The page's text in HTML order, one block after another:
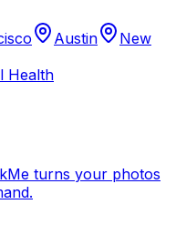
Austin
New
Health
turns your photos